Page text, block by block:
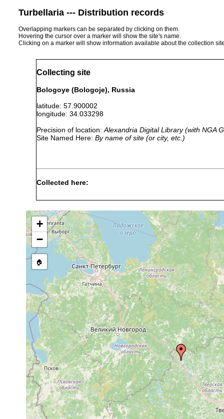
Turbellaria --- Distribution records
Overlapping markers can be separated by clicking on them.
Hovering the cursor over a marker will show the site's name.
Clicking on a marker will show information available about the collection
Collecting site
Bologoye (Bologoje), Russia
latitude: 57.900002
longitude: 34.033298
Precision of location: Alexandria Digital Library (with NGA
Site Named Here: By name of site (or city, etc.)
Collected here:
Macrostomum tuba
1913 or earlier
Dalyellia virgulifera
1906 or earlier
Castrada otophthalma
1906 or earlier
Castrada hofmanni
1913 or earlier
Castrada armata
1913 or earlier
Castrada sp.
1900 or earlier
Mesostoma bologoviense
1906 or earlier
Bothromesostoma essenii
1913 or earlier
Macrostomum tuba
prior to 1900
Vortex virgulifer
1906 or earlier
Opistomum arsenii
1906 or earlier
Castrada hofmanni
1906 or earlier
Castrada armata
1905 or earlier
elongatum elongatum
1924 or earlier
+
−
🏠